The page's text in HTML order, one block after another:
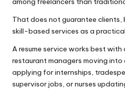
That does not guarantee
skill-based services as a
A resume service works best
restaurant managers moving
applying for internships,
supervisor jobs, or nurses